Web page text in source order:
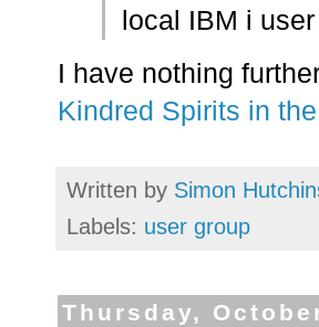
local IBM i
I have nothing
Kindred Spirits in
Written by Simon
Labels: user group
Thursday,